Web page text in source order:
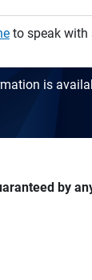
to speak with
is
by